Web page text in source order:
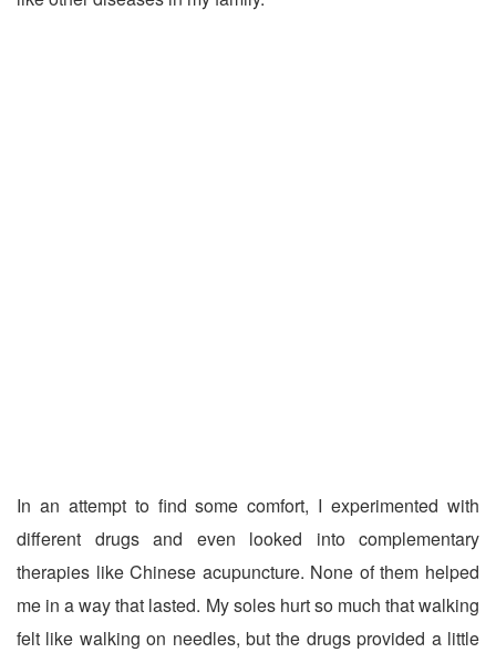
In an attempt to find some comfort, I experimented with
different drugs and even looked into complementary
therapies like Chinese acupuncture. None of them helped
me in a way that lasted. My soles hurt so much that walking
felt like walking on needles, but the drugs provided a little